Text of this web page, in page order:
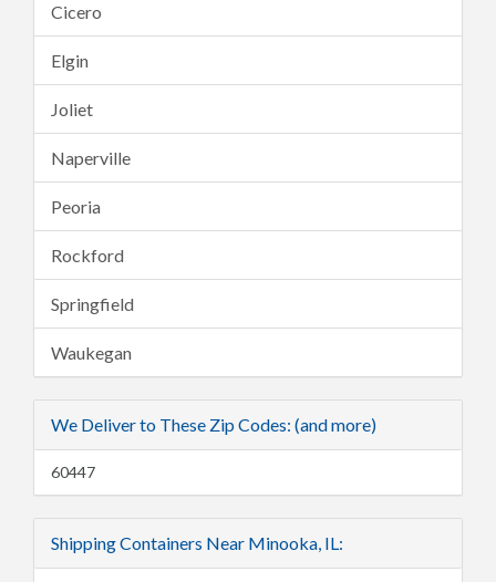
Cicero
Elgin
Joliet
Naperville
Peoria
Rockford
Springfield
Waukegan
We Deliver to These Zip Codes: (and more)
60447
Shipping Containers Near Minooka, IL: